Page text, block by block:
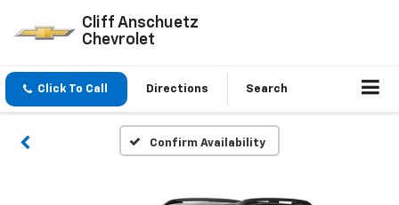
Cliff Anschuetz
Chevrolet
Click To Call Directions Search
Confirm Availability